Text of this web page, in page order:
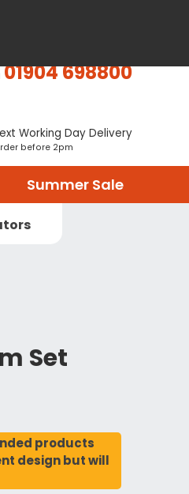
01904 698800
Working Day Delivery
before 2pm
Summer Sale
Set
products
design but will